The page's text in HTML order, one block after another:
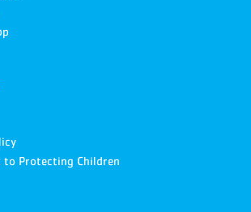
to Protecting Children